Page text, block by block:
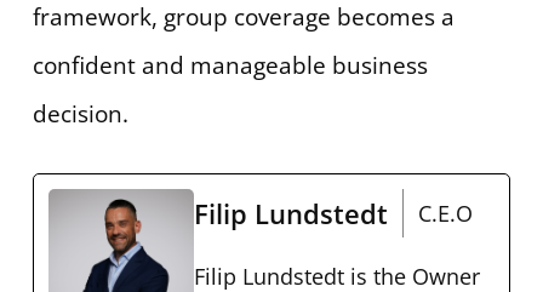
framework, group coverage becomes a
confident and manageable business
decision.
Filip Lundstedt C.E.O
Filip Lundstedt is the Owner